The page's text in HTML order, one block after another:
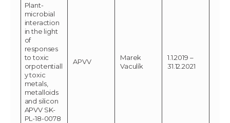
Plant-
microbial
interaction
in the light
of
responses
to toxic
orpotentiall
y toxic
metals,
metalloids
and silicon
APVV SK-
PL-18-0078
APVV
Marek
Vaculík
1.1.2019 –
31.12.2021